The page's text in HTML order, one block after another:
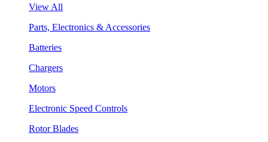
View All
Parts, Electronics & Accessories
Batteries
Chargers
Motors
Electronic Speed Controls
Rotor Blades